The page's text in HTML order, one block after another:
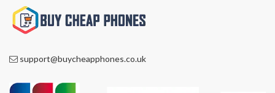
support@buycheapphones.co.uk